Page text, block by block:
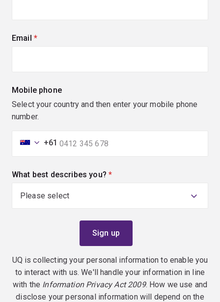
Email (required)
Mobile phone
Select your country and then enter your mobile phone
number.
+61
What best describes you? (required)
UQ is collecting your personal information to enable you
to interact with us. We'll handle your information in line
with the Information Privacy Act 2009. How we use and
disclose your personal information will depend on the